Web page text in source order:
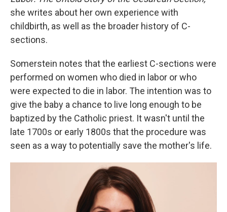
she writes about her own experience with
childbirth, as well as the broader history of C-
sections.
Somerstein notes that the earliest C-sections were
performed on women who died in labor or who
were expected to die in labor. The intention was to
give the baby a chance to live long enough to be
baptized by the Catholic priest. It wasn't until the
late 1700s or early 1800s that the procedure was
seen as a way to potentially save the mother's life.